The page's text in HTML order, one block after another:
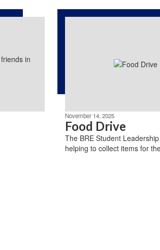
November 14, 2025
Food Drive
The BRE Student
helping to collect items for